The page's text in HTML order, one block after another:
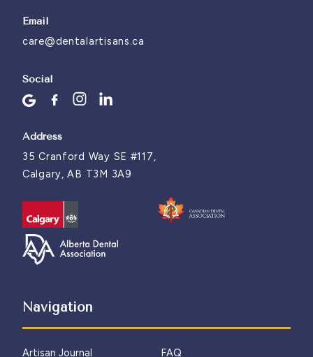
Email
care@dentalartisans.ca
Social
Address
35 Cranford Way SE #117,
Calgary, AB T3M 3A9
Navigation
Artisan Journal FAQ